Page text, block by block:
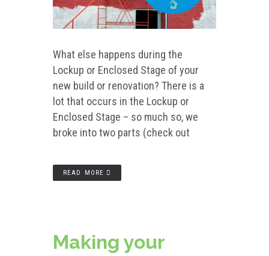
What else happens during the
Lockup or Enclosed Stage of your
new build or renovation? There is a
lot that occurs in the Lockup or
Enclosed Stage – so much so, we
broke into two parts (check out
READ MORE
Making your